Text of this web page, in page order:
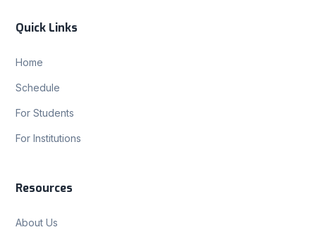
Quick Links
Home
Schedule
For Students
For Institutions
Resources
About Us